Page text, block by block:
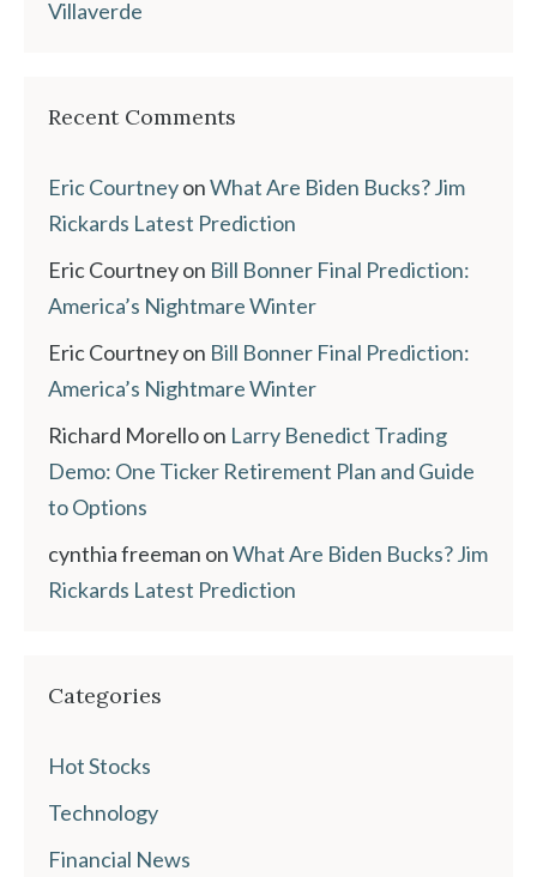
Villaverde
Recent Comments
Eric CourtneyonWhat Are Biden Bucks? Jim
Rickards Latest Prediction
Eric Courtneyon Bill Bonner Final Prediction:
America’s Nightmare Winter
Eric Courtneyon Bill Bonner Final Prediction:
America’s Nightmare Winter
Richard Morelloon Larry Benedict Trading
Demo: One Ticker Retirement Plan and Guide
to Options
cynthia freeman onWhat Are Biden Bucks? Jim
Rickards Latest Prediction
Categories
Hot Stocks
Technology
Financial News